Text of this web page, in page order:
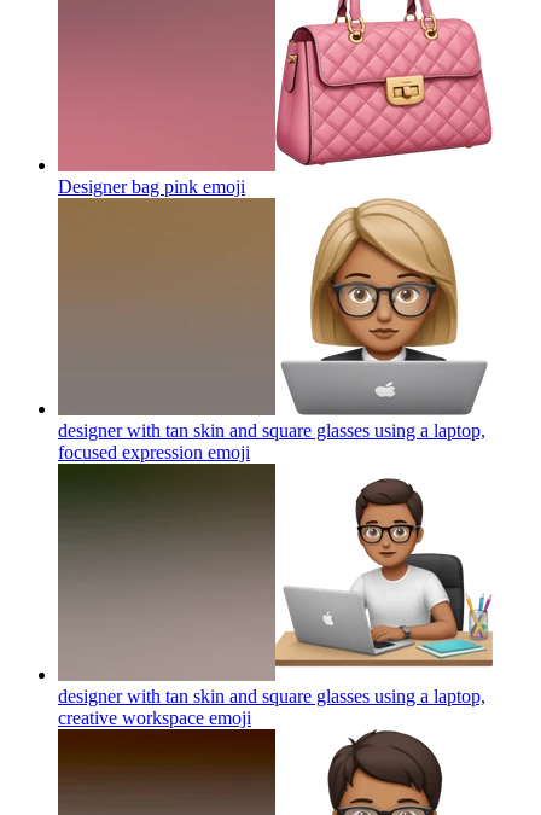
Designer bag pink emoji
designer with tan skin and square glasses using a laptop,
focused expression emoji
designer with tan skin and square glasses using a laptop,
creative workspace emoji